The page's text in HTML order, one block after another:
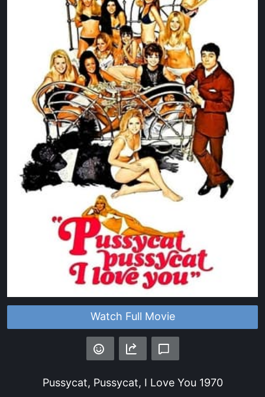
Watch Full Movie
Pussycat, Pussycat, I Love You 1970